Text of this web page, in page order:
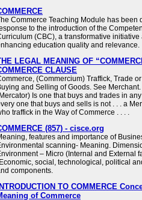
Commerce Teaching Module has been
to the introduction of the
(CBC), a transformative initiative
education quality and relevance.
LEGAL MEANING OF
CLAUSE
(Commercium) Traffick, Trade
and Selling of Goods. See
Is one that buys and trades in
one that buys and sells is not . . . a
traffick in the Way of Commerce . . . .
(857) - cisce.org
features and importance of
scanning- Meaning.
– Micro (Internal and External
social, technological, political
components.
INTRODUCTION TO COMMERCE
of Commerce